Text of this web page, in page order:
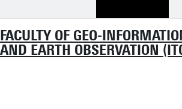
FACULTY OF GEO-
AND EARTH OBSERVATION